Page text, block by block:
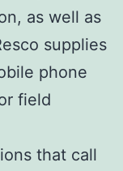
as well as
supplies
phone
field
that call